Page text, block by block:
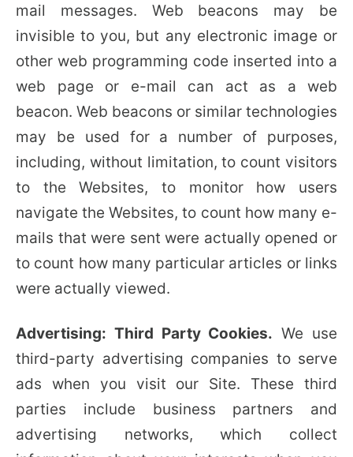
mail messages. Web beacons may be
invisible to you, but any electronic image or
other web programming code inserted into a
web page or e-mail can act as a web
beacon. Web beacons or similar technologies
may be used for a number of purposes,
including, without limitation, to count visitors
to the Websites, to monitor how users
navigate the Websites, to count how many e-
mails that were sent were actually opened or
to count how many particular articles or links
were actually viewed.
Advertising: Third Party Cookies. We use
third-party advertising companies to serve
ads when you visit our Site. These third
parties include business partners and
advertising networks, which collect